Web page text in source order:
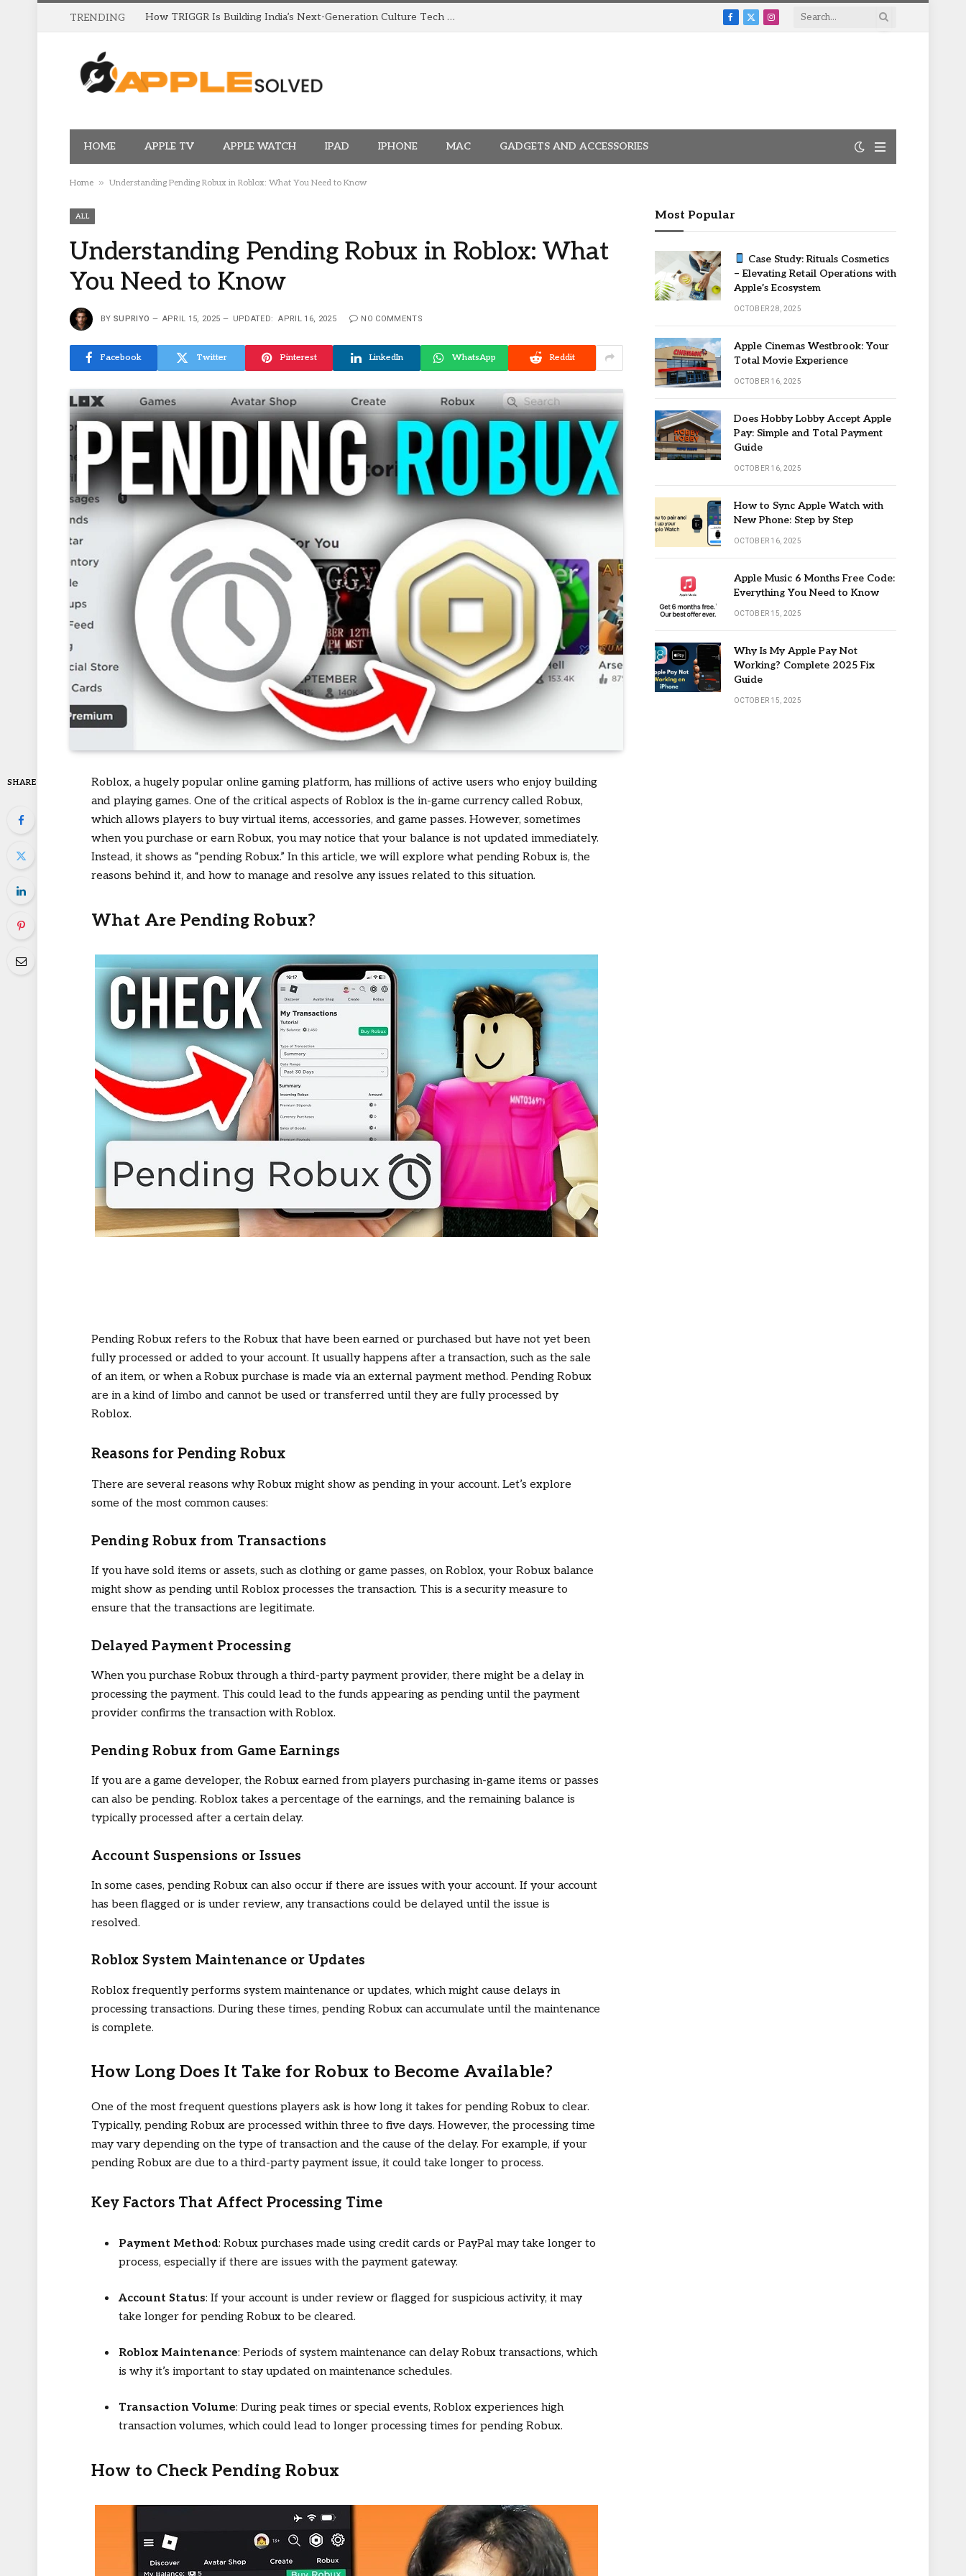
TRENDING How TRIGGR Is Building India’s Next-Generation Culture Tech Brand
Facebook
X
Instagram
HOME APPLE TV APPLE WATCH IPAD IPHONE MAC GADGETS AND ACCESSORIES
Home » Understanding Pending Robux in Roblox: What You Need to Know
ALL
Understanding Pending Robux in Roblox: What
You Need to Know
BY SUPRIYO APRIL 15, 2025 UPDATED: APRIL 16, 2025 NO COMMENTS
Facebook Twitter Pinterest LinkedIn WhatsApp Reddit
SHARE
Roblox, a hugely popular online gaming platform, has millions of active users who enjoy building
and playing games. One of the critical aspects of Roblox is the in-game currency called Robux,
which allows players to buy virtual items, accessories, and game passes. However, sometimes
when you purchase or earn Robux, you may notice that your balance is not updated immediately.
Instead, it shows as “pending Robux.” In this article, we will explore what pending Robux is, the
reasons behind it, and how to manage and resolve any issues related to this situation.
What Are Pending Robux?
Pending Robux refers to the Robux that have been earned or purchased but have not yet been
fully processed or added to your account. It usually happens after a transaction, such as the sale
of an item, or when a Robux purchase is made via an external payment method. Pending Robux
are in a kind of limbo and cannot be used or transferred until they are fully processed by
Roblox.
Reasons for Pending Robux
There are several reasons why Robux might show as pending in your account. Let’s explore
some of the most common causes:
Pending Robux from Transactions
If you have sold items or assets, such as clothing or game passes, on Roblox, your Robux balance
might show as pending until Roblox processes the transaction. This is a security measure to
ensure that the transactions are legitimate.
Delayed Payment Processing
When you purchase Robux through a third-party payment provider, there might be a delay in
processing the payment. This could lead to the funds appearing as pending until the payment
provider confirms the transaction with Roblox.
Pending Robux from Game Earnings
If you are a game developer, the Robux earned from players purchasing in-game items or passes
can also be pending. Roblox takes a percentage of the earnings, and the remaining balance is
typically processed after a certain delay.
Account Suspensions or Issues
In some cases, pending Robux can also occur if there are issues with your account. If your account
has been flagged or is under review, any transactions could be delayed until the issue is
resolved.
Roblox System Maintenance or Updates
Roblox frequently performs system maintenance or updates, which might cause delays in
processing transactions. During these times, pending Robux can accumulate until the maintenance
is complete.
How Long Does It Take for Robux to Become Available?
One of the most frequent questions players ask is how long it takes for pending Robux to clear.
Typically, pending Robux are processed within three to five days. However, the processing time
may vary depending on the type of transaction and the cause of the delay. For example, if your
pending Robux are due to a third-party payment issue, it could take longer to process.
Key Factors That Affect Processing Time
Payment Method: Robux purchases made using credit cards or PayPal may take longer to
process, especially if there are issues with the payment gateway.
Account Status: If your account is under review or flagged for suspicious activity, it may
take longer for pending Robux to be cleared.
Roblox Maintenance: Periods of system maintenance can delay Robux transactions, which
is why it’s important to stay updated on maintenance schedules.
Transaction Volume: During peak times or special events, Roblox experiences high
transaction volumes, which could lead to longer processing times for pending Robux.
How to Check Pending Robux
Most Popular
Case Study: Rituals Cosmetics
– Elevating Retail Operations with
Apple’s Ecosystem
OCTOBER 28, 2025
Apple Cinemas Westbrook: Your
Total Movie Experience
OCTOBER 16, 2025
Does Hobby Lobby Accept Apple
Pay: Simple and Total Payment
Guide
OCTOBER 16, 2025
How to Sync Apple Watch with
New Phone: Step by Step
OCTOBER 16, 2025
Apple Music 6 Months Free Code:
Everything You Need to Know
OCTOBER 15, 2025
Why Is My Apple Pay Not
Working? Complete 2025 Fix
Guide
OCTOBER 15, 2025